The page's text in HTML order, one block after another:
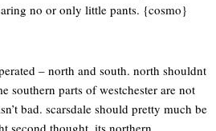
no or only little pants. {cosmo}
– north and south. north shouldnt
southern parts of westchester are not
bad. scarsdale should pretty much be
second thought. its northern